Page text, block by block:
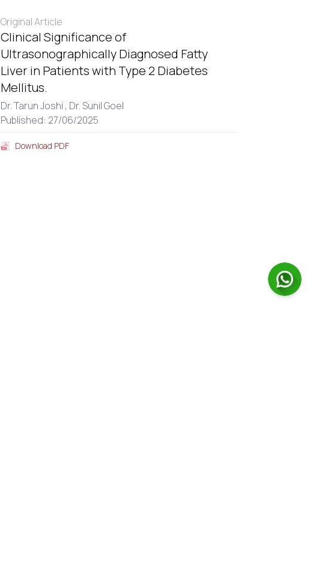
Original Article
Clinical Significance of
Ultrasonographically Diagnosed Fatty
Liver in Patients with Type 2 Diabetes
Mellitus.
Dr. Tarun Joshi , Dr. Sunil Goel
Published: 27/06/2025
Download PDF